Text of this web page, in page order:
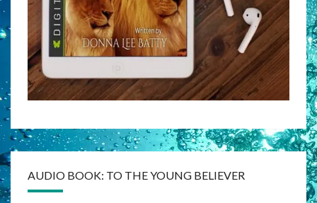
AUDIO BOOK: TO THE YOUNG BELIEVER